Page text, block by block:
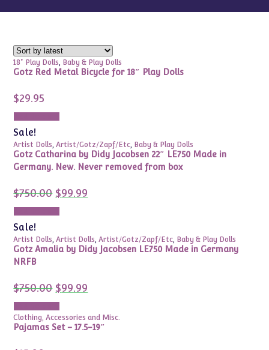
18" Play Dolls, Baby & Play Dolls
Gotz Red Metal Bicycle for 18″ Play Dolls
$29.95
Sale!
Artist Dolls,Artist/Gotz/Zapf/Etc, Baby & Play Dolls
Gotz Catharina by Didy Jacobsen 22″ LE750 Made in
Germany. New. Never removed from box
$750.00 Original
price
was:
$750.00.
$99.99price
Sale!
Artist Dolls,Artist Dolls,Artist/Gotz/Zapf/Etc, Baby & Play Dolls
Gotz Amalia by Didy Jacobsen LE750 Made in Germany
NRFB
$750.00 Original
price
was:
$750.00.
$99.99price
Clothing, Accessories and Misc.
Pajamas Set – 17.5-19″